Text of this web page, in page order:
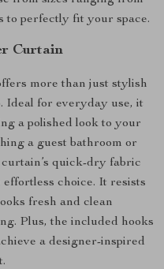
to perfectly fit your space.
Curtain
more than just stylish
Ideal for everyday use, it
a polished look to your
a guest bathroom or
quick-dry fabric
choice. It resists
fresh and clean
Plus, the included hooks
a designer-inspired